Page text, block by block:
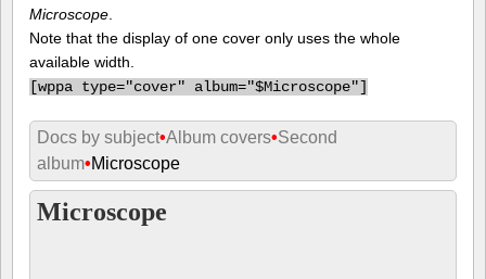
Microscope
Note that the display of one cover only uses the whole
available width.
[wppa type="cover" album="$Microscope"]
Docs by subject•Album covers•Second
album•Microscope
Microscope